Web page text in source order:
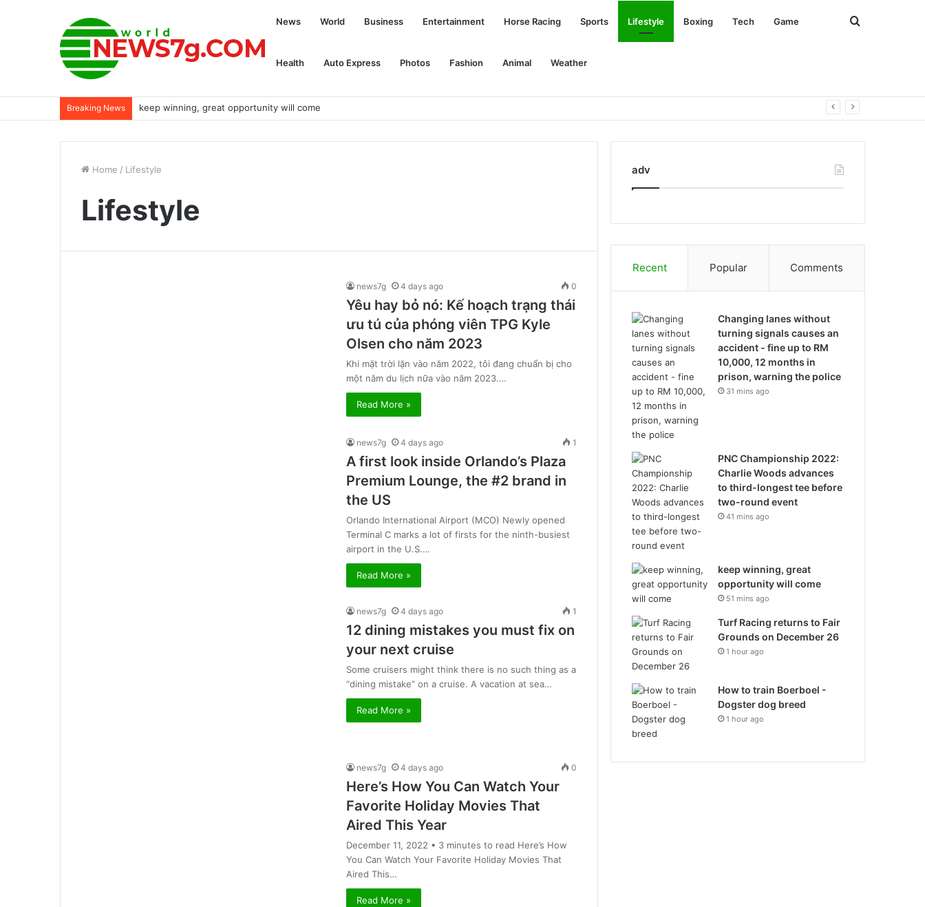
News World Business Entertainment Horse Racing Sports Lifestyle Boxing Tech Game
Health Auto Express Photos Fashion Animal Weather
Search
Breaking News keep winning, great opportunity will come
Home / Lifestyle
Lifestyle
news7g 4 days ago 0
Yêu hay bỏ nó: Kế hoạch trạng thái
ưu tú của phóng viên TPG Kyle
Olsen cho năm 2023
Khi mặt trời lặn vào năm 2022, tôi đang chuẩn bị cho
một năm du lịch nữa vào năm 2023.…
Read More »
news7g 4 days ago 1
A first look inside Orlando’s Plaza
Premium Lounge, the #2 brand in
the US
Orlando International Airport (MCO) Newly opened
Terminal C marks a lot of firsts for the ninth-busiest
airport in the U.S.…
Read More »
news7g 4 days ago 1
12 dining mistakes you must fix on
your next cruise
Some cruisers might think there is no such thing as a
“dining mistake” on a cruise. A vacation at sea…
Read More »
news7g 4 days ago 0
Here’s How You Can Watch Your
Favorite Holiday Movies That
Aired This Year
December 11, 2022 • 3 minutes to read Here’s How
You Can Watch Your Favorite Holiday Movies That
Aired This…
Read More »
adv
Recent Popular Comments
Changing lanes without
turning signals causes an
accident - fine up to RM
10,000, 12 months in
prison, warning the police
31 mins ago
PNC Championship 2022:
Charlie Woods advances
to third-longest tee before
two-round event
41 mins ago
keep winning, great
opportunity will come
51 mins ago
Turf Racing returns to Fair
Grounds on December 26
1 hour ago
How to train Boerboel -
Dogster dog breed
1 hour ago